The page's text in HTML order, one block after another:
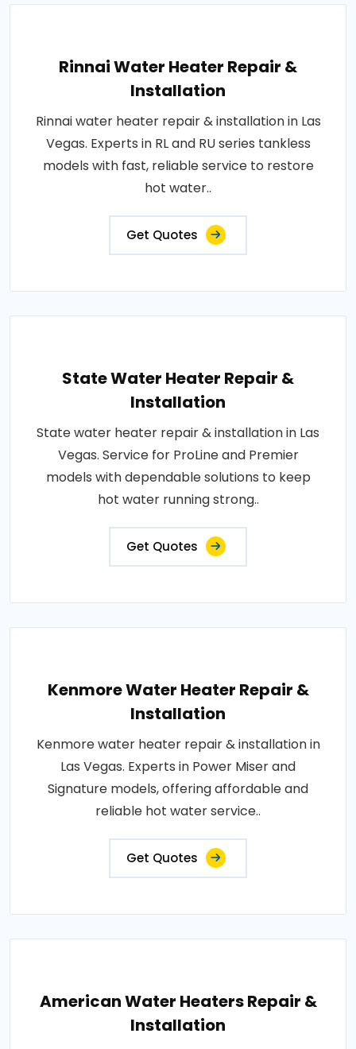
Rinnai Water Heater Repair &
Installation
Rinnai water heater repair & installation in Las
Vegas. Experts in RL and RU series tankless
models with fast, reliable service to restore
hot water..
Get Quotes
State Water Heater Repair &
Installation
State water heater repair & installation in Las
Vegas. Service for ProLine and Premier
models with dependable solutions to keep
hot water running strong..
Get Quotes
Kenmore Water Heater Repair &
Installation
Kenmore water heater repair & installation in
Las Vegas. Experts in Power Miser and
Signature models, offering affordable and
reliable hot water service..
Get Quotes
American Water Heaters Repair &
Installation